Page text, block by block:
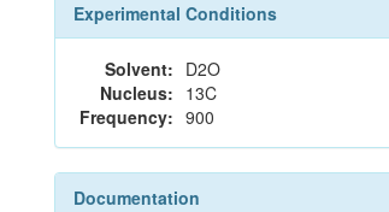
Experimental Conditions
Solvent: D2O
Nucleus: 13C
Frequency: 900
Documentation